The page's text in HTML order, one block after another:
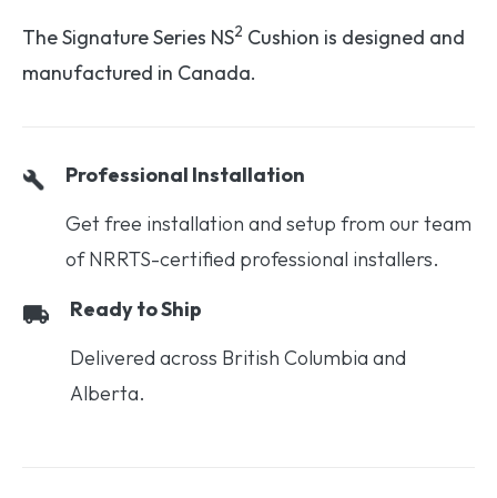
The Signature Series NS2 Cushion is designed and
manufactured in Canada.
Professional Installation
Get free installation and setup from our team
of NRRTS-certified professional installers.
Ready to Ship
Delivered across British Columbia and
Alberta.